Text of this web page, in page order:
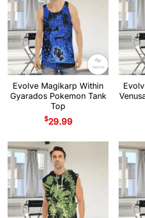
Evolve Magikarp Within
Gyarados Pokemon Tank
Top
$29.99